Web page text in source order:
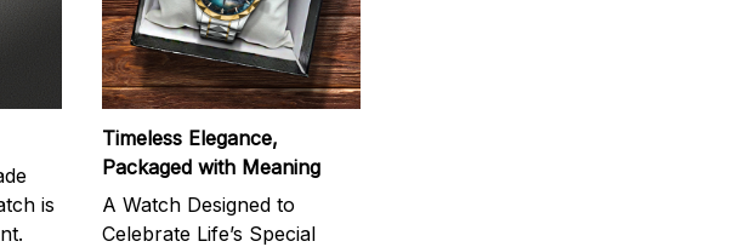
is
Timeless Elegance,
Packaged with Meaning
A Watch Designed to
Celebrate Life’s Special